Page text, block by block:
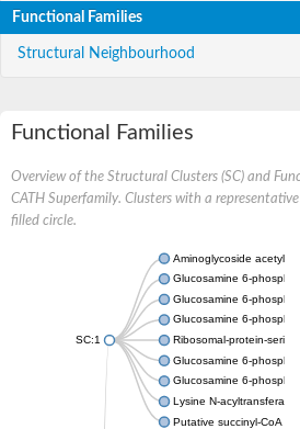
Functional Families
Structural Neighbourhood
Functional Families
Overview of the Structural Clusters (SC) and
CATH Superfamily. Clusters with a
filled circle.
SC:1
Aminoglycoside
Glucosamine 6-
Glucosamine 6-
Glucosamine 6-
Ribosomal-protein-serine
Glucosamine 6-
Glucosamine 6-
Lysine N-acyltransferase
Putative succinyl-CoA